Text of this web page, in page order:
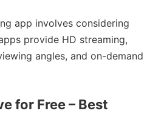
app involves considering
provide HD streaming,
angles, and on-demand
for Free – Best